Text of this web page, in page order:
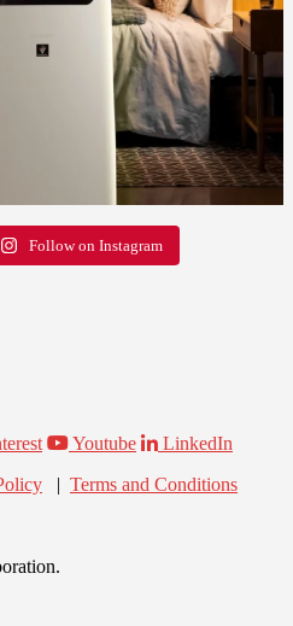
Follow on Instagram
Youtube
LinkedIn
| Terms and Conditions